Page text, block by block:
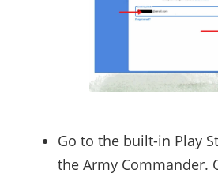
Go to the built-in Play
the Army Commander.